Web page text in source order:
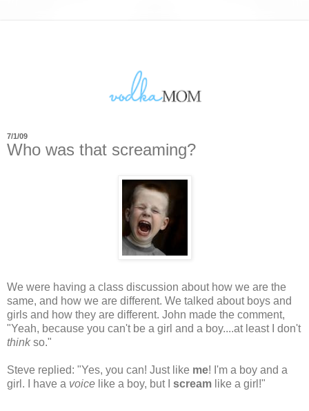
7/1/09
Who was that screaming?
We were having a class discussion about how we are the
same, and how we are different. We talked about boys and
girls and how they are different. John made the comment,
"Yeah, because you can't be a girl and a boy....at least I don't
thinkso."
Steve replied: "Yes, you can! Just like me! I'm a boy and a
girl. I have a voice like a boy, but I scream like a girl!"